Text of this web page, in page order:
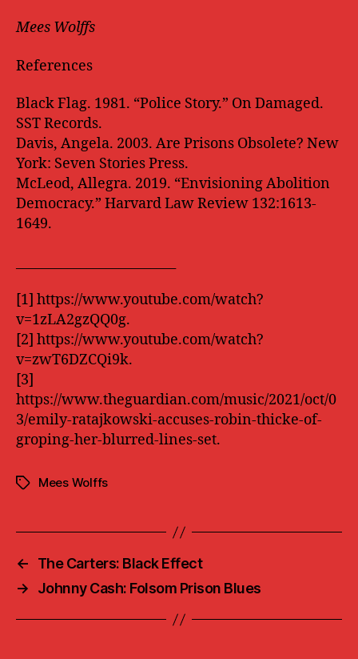
Mees Wolffs
References
Black Flag. 1981. “Police Story.” On Damaged.
SST Records.
Davis, Angela. 2003. Are Prisons Obsolete? New
York: Seven Stories Press.
McLeod, Allegra. 2019. “Envisioning Abolition
Democracy.” Harvard Law Review 132:1613-
1649.
[1] https://www.youtube.com/watch?
v=1zLA2gzQQ0g.
[2] https://www.youtube.com/watch?
v=zwT6DZCQi9k.
[3]
https://www.theguardian.com/music/2021/oct/0
3/emily-ratajkowski-accuses-robin-thicke-of-
groping-her-blurred-lines-set.
TagsMees Wolffs
←
The Carters: Black Effect
→
Johnny Cash: Folsom Prison Blues